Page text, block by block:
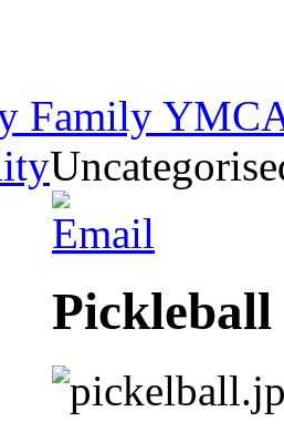
Family
Pickleball